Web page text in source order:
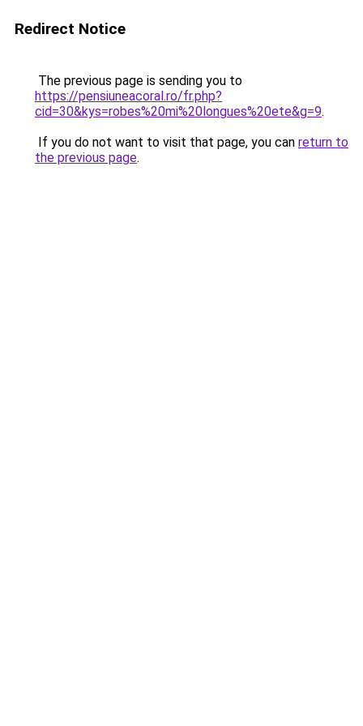
Redirect Notice
The previous page is sending you to
https://pensiuneacoral.ro/fr.php?
cid=30&kys=robes%20mi%20longues%20ete&g=9.
If you do not want to visit that page, you can return to
the previous page.